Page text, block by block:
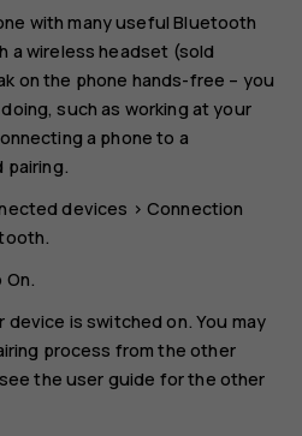
with many useful Bluetooth
a wireless headset (sold
on the phone hands-free – you
such as working at your
a phone to a
pairing.
devices > Connection
.
On.
device is switched on. You may
process from the other
the user guide for the other